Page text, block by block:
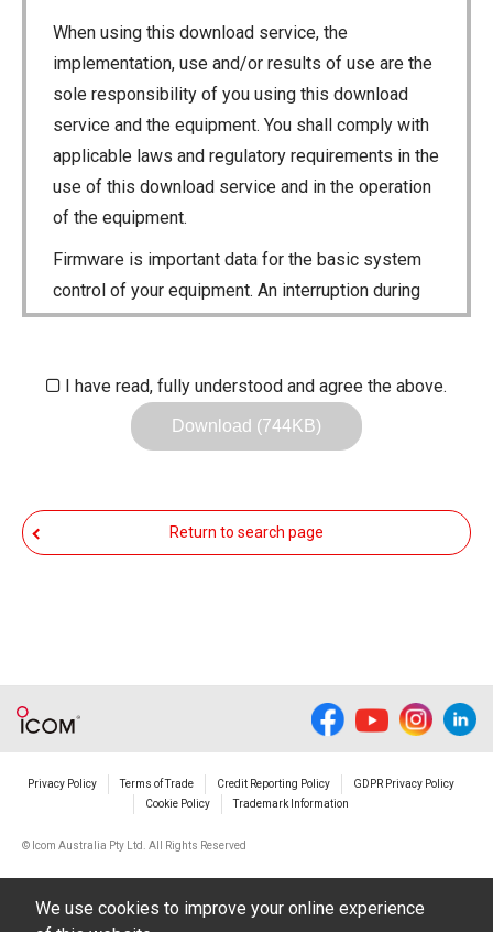
When using this download service, the
implementation, use and/or results of use are the
sole responsibility of you using this download
service and the equipment. You shall comply with
applicable laws and regulatory requirements in the
use of this download service and in the operation
of the equipment.
Firmware is important data for the basic system
control of your equipment. An interruption during
downloading or a malfunction may cause a failure
stop functioning normally. If such a failure of the
firmware re-writing results in your equipment not
functioning normally, Icom Inc. and its affiliates
responsibility arising from the result of damage
from such an event.
result of use this download service.
I have read, fully understood and agree the above.
Download (744KB)
Return to search page
Privacy Policy Terms of Trade Credit Reporting Policy
GDPR Privacy Policy
Cookie Policy
Trademark Information
© Icom Australia Pty Ltd. All Rights Reserved
We use cookies to improve your online experience